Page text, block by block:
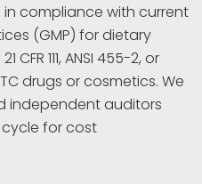
compliance with current
(GMP) for dietary
111, ANSI 455-2, or
drugs or cosmetics. We
independent auditors
for cost